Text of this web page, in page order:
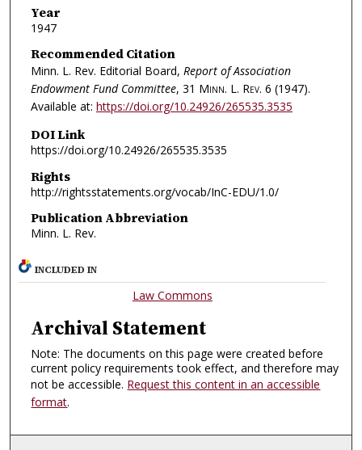
Year
1947
Recommended Citation
Minn. L. Rev. Editorial Board, Report of Association
Endowment Fund Committee, 31 Minn. L. Rev. 6 (1947).
Available at: https://doi.org/10.24926/265535.3535
DOI Link
https://doi.org/10.24926/265535.3535
Rights
http://rightsstatements.org/vocab/InC-EDU/1.0/
Publication Abbreviation
Minn. L. Rev.
INCLUDED IN
Law Commons
Archival Statement
Note: The documents on this page were created before
current policy requirements took effect, and therefore may
not be accessible. Request this content in an accessible
format.